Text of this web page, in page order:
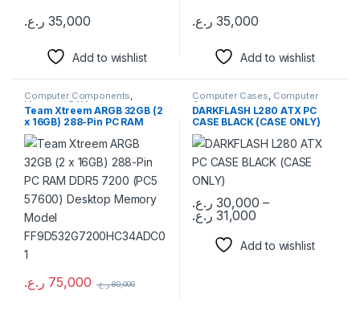
35,000 ر.ع.
Add to wishlist
35,000 ر.ع.
Add to wishlist
Computer Components,
Memory / RAM
Team Xtreem ARGB 32GB (2
x 16GB) 288-Pin PC RAM
DDR5 7200 (PC5 57600)
Desktop Memory Model
FF9D532G7200HC34ADC01
75,000 ر.ع. 80,000 ر.ع.
Computer Cases, Computer
Components
DARKFLASH L280 ATX PC
CASE BLACK (CASE ONLY)
30,000 ر.ع.
–
31,000 ر.ع.
This product has multiple
Add to wishlist